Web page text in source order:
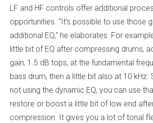
LF and HF controls offer additional
opportunities. “It’s possible to use those
additional EQ,” he elaborates. For
little bit of EQ after compressing drums,
gain, 1.5 dB tops, at the fundamental
bass drum, then a little bit also at 10 kHz.
not using the dynamic EQ, you can use
restore or boost a little bit of low end
compression. It gives you a lot of tonal